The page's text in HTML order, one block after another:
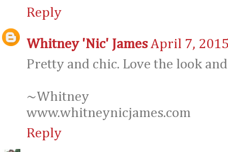
Reply
Whitney 'Nic' James April 7,
Pretty and chic. Love the look
~Whitney
www.whitneynicjames.com
Reply